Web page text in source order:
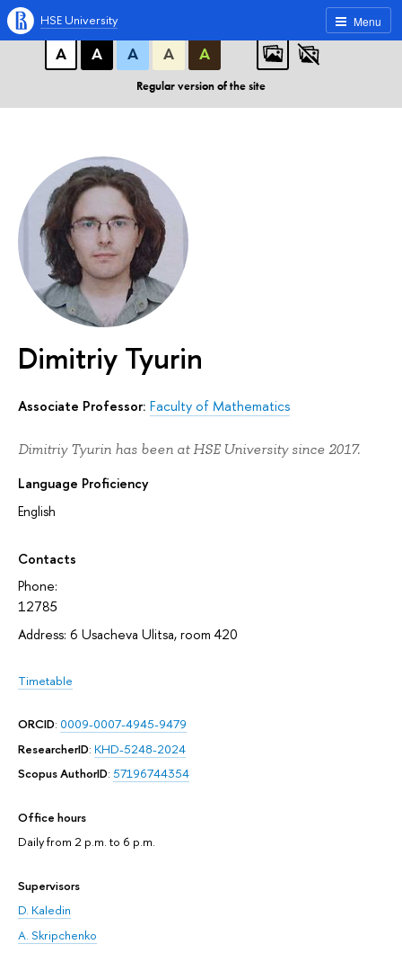
A A A
А
А А А А
Regular version of the site
Menu
HSE University
Dimitriy Tyurin
Associate Professor: Faculty of Mathematics
Dimitriy Tyurin has been at HSE University since 2017.
Language Proficiency
English
Contacts
Phone:
12785
Address: 6 Usacheva Ulitsa, room 420
Timetable
ORCID: 0009-0007-4945-9479
ResearcherID: KHD-5248-2024
Scopus AuthorID: 57196744354
Office hours
Daily from 2 p.m. to 6 p.m.
Supervisors
D. Kaledin
A. Skripchenko